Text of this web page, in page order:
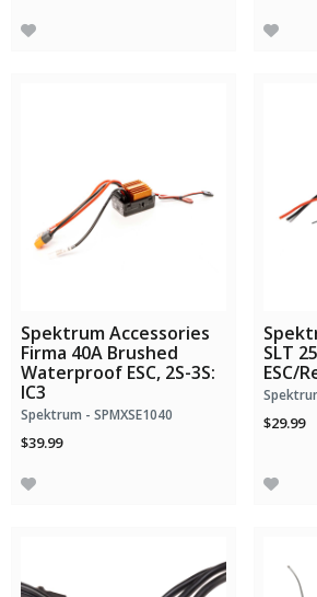
Spektrum Accessories
Firma 40A Brushed
Waterproof ESC, 2S-3S:
IC3
Spektrum - SPMXSE1040
$39.99
SLT
ESC/
$29.99